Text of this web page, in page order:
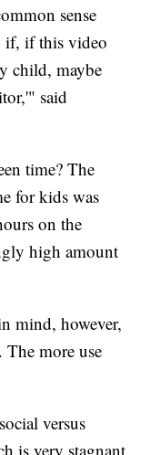
sense
if, if this video
child, maybe
said
time? The
for kids was
on the
high amount
mind, however,
The more use
versus
is very stagnant